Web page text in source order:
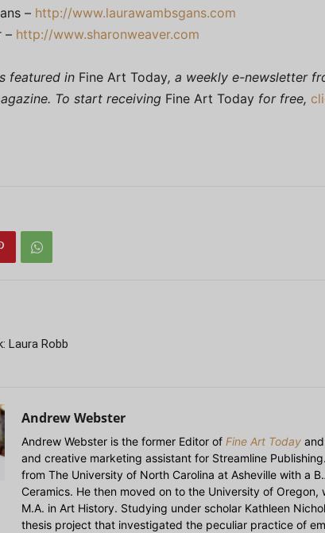
– http://www.laurawambsgans.com
– http://www.sharonweaver.com
featured in Fine Art Today, a weekly e-newsletter
To start receiving Fine Art Today for free,
Laura Robb
Andrew Webster
Andrew Webster is the former Editor of Fine Art Today
and creative marketing assistant for Streamline
from The University of North Carolina at Asheville with a
Ceramics. He then moved on to the University of Oregon,
M.A. in Art History. Studying under scholar Kathleen
thesis project that investigated the peculiar practice of